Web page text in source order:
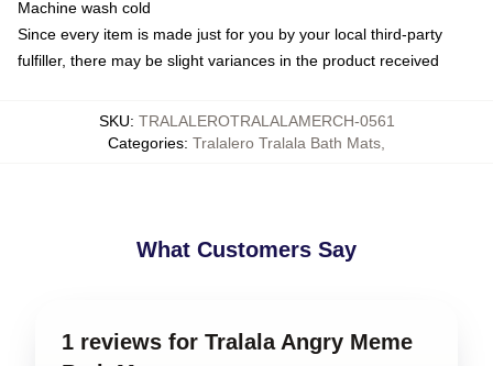
Machine wash cold
Since every item is made just for you by your local third-party
fulfiller, there may be slight variances in the product received
SKU: TRALALEROTRALALAMERCH-0561
Categories: Tralalero Tralala Bath Mats
What Customers Say
1 reviews for Tralala Angry Meme